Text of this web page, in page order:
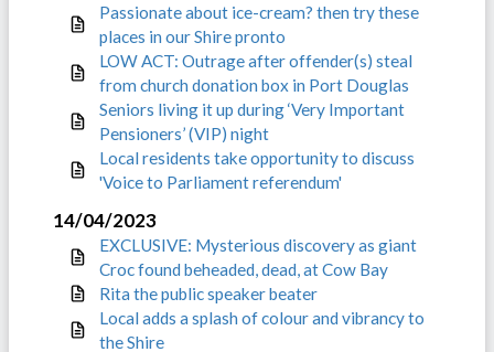
Passionate about ice-cream? then try these
places in our Shire pronto
LOW ACT: Outrage after offender(s) steal
from church donation box in Port Douglas
Seniors living it up during ‘Very Important
Pensioners’ (VIP) night
Local residents take opportunity to discuss
'Voice to Parliament referendum'
14/04/2023
EXCLUSIVE: Mysterious discovery as giant
Croc found beheaded, dead, at Cow Bay
Rita the public speaker beater
Local adds a splash of colour and vibrancy to
the Shire